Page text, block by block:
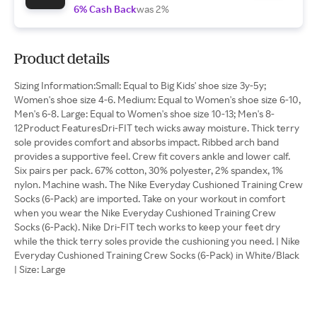
6% Cash Backwas 2%
Product details
Sizing Information:Small: Equal to Big Kids' shoe size 3y-5y;
Women's shoe size 4-6. Medium: Equal to Women's shoe size 6-10,
Men's 6-8. Large: Equal to Women's shoe size 10-13; Men's 8-
12Product FeaturesDri-FIT tech wicks away moisture. Thick terry
sole provides comfort and absorbs impact. Ribbed arch band
provides a supportive feel. Crew fit covers ankle and lower calf.
Six pairs per pack. 67% cotton, 30% polyester, 2% spandex, 1%
nylon. Machine wash. The Nike Everyday Cushioned Training Crew
Socks (6-Pack) are imported. Take on your workout in comfort
when you wear the Nike Everyday Cushioned Training Crew
Socks (6-Pack). Nike Dri-FIT tech works to keep your feet dry
while the thick terry soles provide the cushioning you need. | Nike
Everyday Cushioned Training Crew Socks (6-Pack) in White/Black
| Size: Large